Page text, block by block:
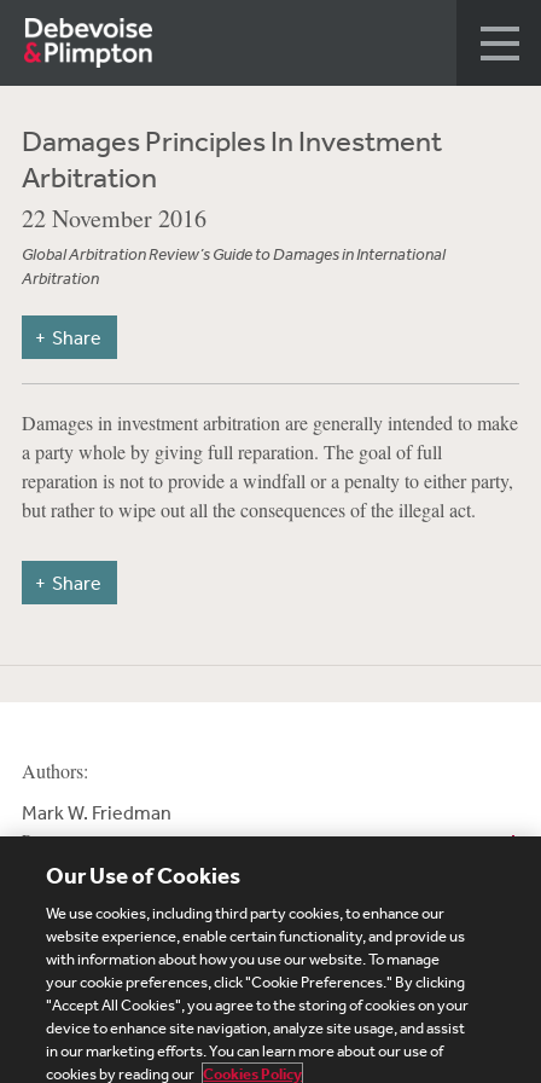
Damages Principles In Investment
Arbitration
22 November 2016
Global Arbitration Review’s Guide to Damages in International
Arbitration
Share
Damages in investment arbitration are generally intended to make
a party whole by giving full reparation. The goal of full
reparation is not to provide a windfall or a penalty to either party,
but rather to wipe out all the consequences of the illegal act.
Share
Authors:
Mark W. Friedman
Partner
Subscribe Site Map Legal
Cookies Policy
Privacy
UK Modern Slavery Act Transparency Statement
Our Use of Cookies
We use cookies, including third party cookies, to enhance our
website experience, enable certain functionality, and provide us
with information about how you use our website. To manage
your cookie preferences, click "Cookie Preferences." By clicking
"Accept All Cookies", you agree to the storing of cookies on your
device to enhance site navigation, analyze site usage, and assist
in our marketing efforts. You can learn more about our use of
cookies by reading our Cookies Policy